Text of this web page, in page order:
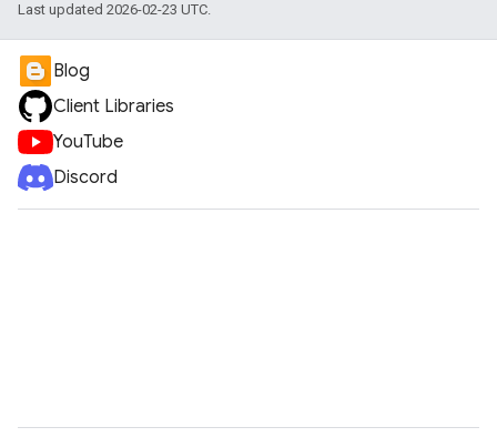
Last updated 2026-02-23 UTC.
Blog
Client Libraries
YouTube
Discord